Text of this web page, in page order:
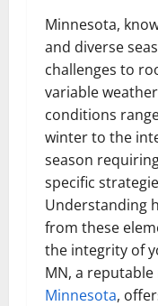
Minnesota,
and diverse
challenges to
variable
conditions
winter to the
season
specific
Understanding
from these
the integrity of
MN, a reputable
Minnesota,